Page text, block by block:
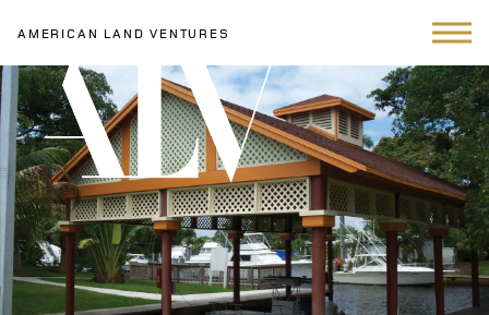
AMERICAN LAND VENTURES